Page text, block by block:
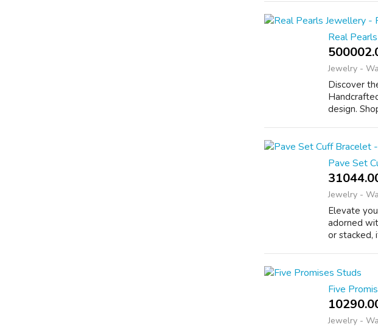
Real
Jewelry -
Discover
design.
Pave Set
31044.00
Jewelry -
Elevate
adorned
or stacked,
Five
10290.00
Jewelry -